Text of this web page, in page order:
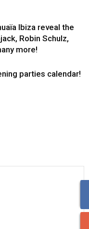
Ibiza reveal the
Robin Schulz,
more!
parties calendar!